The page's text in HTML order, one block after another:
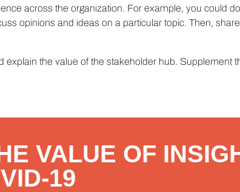
across the organization. For example, you could
opinions and ideas on a particular topic. Then,
explain the value of the stakeholder hub. Supplement
VALUE OF
19